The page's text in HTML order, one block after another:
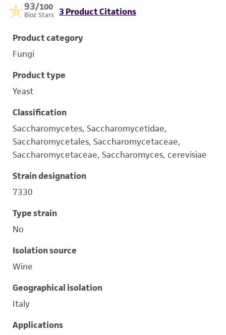
93/100
Bioz Stars 3 Product Citations
Product category
Fungi
Product type
Yeast
Classification
Saccharomycetes, Saccharomycetidae,
Saccharomycetales, Saccharomycetaceae,
Saccharomycetaceae, Saccharomyces, cerevisiae
Strain designation
7330
Type strain
No
Isolation source
Wine
Geographical isolation
Italy
Applications